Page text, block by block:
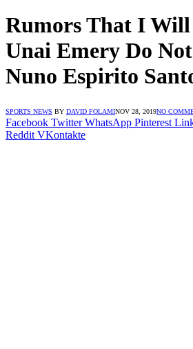
Rumors That I Will
Unai Emery Do
Nuno Espirito
SPORTS NEWS BY DAVID FOLAMINOV 28, 2019NO
Facebook Twitter WhatsApp Pinterest
Reddit VKontakte